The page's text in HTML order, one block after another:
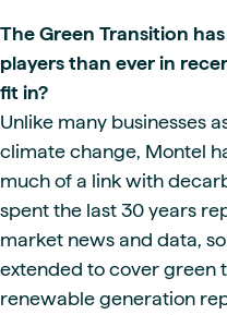
The Green Transition
players than ever in
fit in?
Unlike many businesses
climate change, Montel
much of a link with
spent the last 30 years
market news and data,
extended to cover green
renewable generation